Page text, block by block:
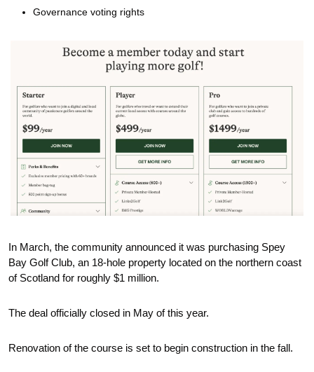
Governance voting rights
In March, the community announced it was purchasing Spey
Bay Golf Club, an 18-hole property located on the northern coast
of Scotland for roughly $1 million.
The deal officially closed in May of this year.
Renovation of the course is set to begin construction in the fall.